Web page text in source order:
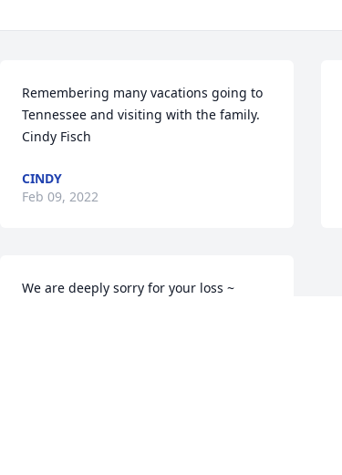
Remembering many vacations going to
Tennessee and visiting with the family.
Cindy Fisch
CINDY
Feb 09, 2022
We are deeply sorry for your loss ~